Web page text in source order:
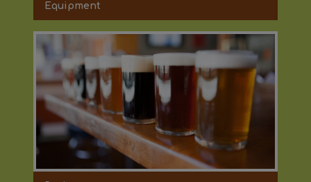
Equipment